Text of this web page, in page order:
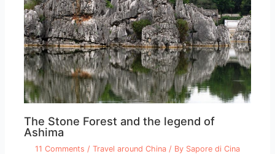
The Stone Forest and the legend of
Ashima
11 Comments / Travel around China / By Sapore di Cina